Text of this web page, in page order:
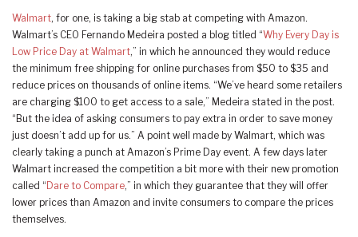
Walmart, for one, is taking a big stab at competing with Amazon.
Walmart’s CEO Fernando Medeira posted a blog titled “Why Every Day is
Low Price Day at Walmart,” in which he announced they would reduce
the minimum free shipping for online purchases from $50 to $35 and
reduce prices on thousands of online items. “We’ve heard some retailers
are charging $100 to get access to a sale,” Medeira stated in the post.
“But the idea of asking consumers to pay extra in order to save money
just doesn’t add up for us.” A point well made by Walmart, which was
clearly taking a punch at Amazon’s Prime Day event. A few days later
Walmart increased the competition a bit more with their new promotion
called “ Dare to Compare,” in which they guarantee that they will offer
lower prices than Amazon and invite consumers to compare the prices
themselves.